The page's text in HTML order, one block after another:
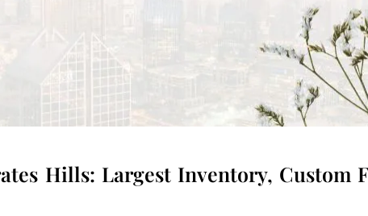
Hills: Largest Inventory, Custom